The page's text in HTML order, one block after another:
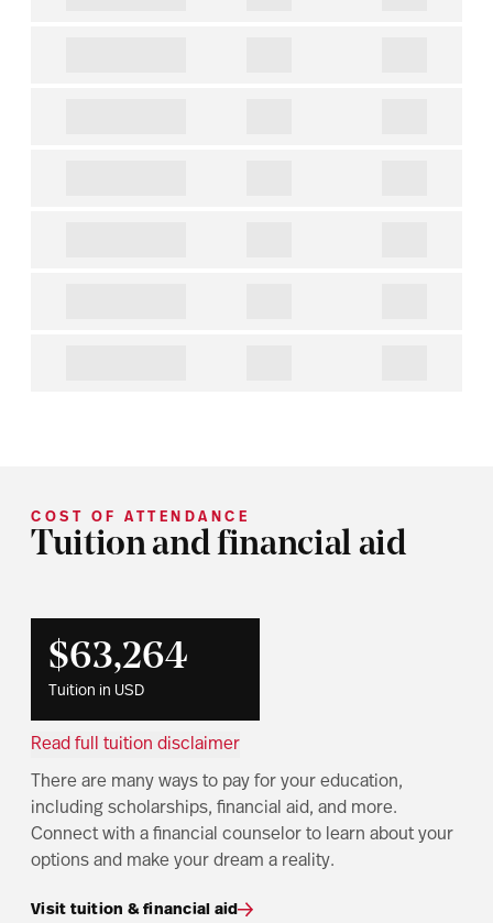
COST OF ATTENDANCE
Tuition and financial aid
$63,264
Tuition in USD
Read full tuition disclaimer
There are many ways to pay for your education,
including scholarships, financial aid, and more.
Connect with a financial counselor to learn about your
options and make your dream a reality.
Visit tuition & financial aid